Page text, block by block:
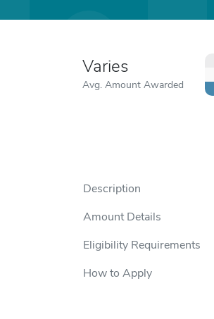
Varies
Avg. Amount Awarded
Description
Amount Details
Eligibility Requirements
How to Apply